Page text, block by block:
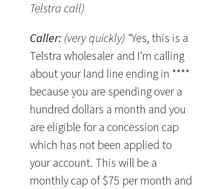
Telstra call)
Caller: (very quickly) “Yes, this is a
Telstra wholesaler and I’m calling
about your land line ending in ****
because you are spending over a
hundred dollars a month and you
are eligible for a concession cap
which has not been applied to
your account. This will be a
monthly cap of $75 per month and